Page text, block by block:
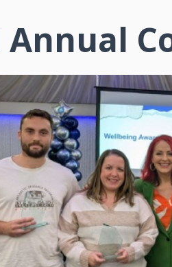
Annual